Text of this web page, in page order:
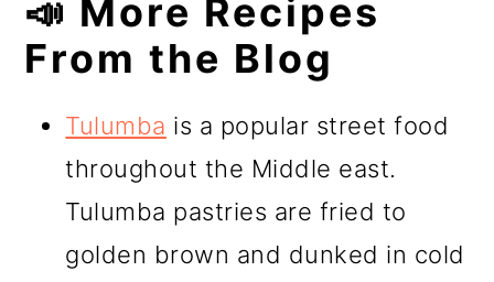
📣 More Recipes
From the Blog
Tulumba is a popular street food
throughout the Middle east.
Tulumba pastries are fried to
golden brown and dunked in cold